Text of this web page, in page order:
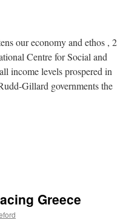
our economy and ethos , 2
Centre for Social and
income levels prospered in
Gillard governments the
Greece